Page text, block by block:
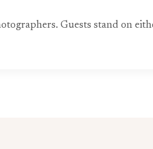
Guests stand on